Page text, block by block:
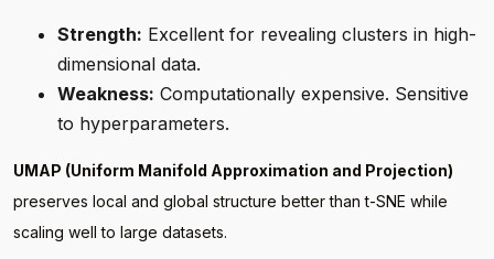
Strength: Excellent for revealing clusters in high-
dimensional data.
Weakness: Computationally expensive. Sensitive
to hyperparameters.
UMAP (Uniform Manifold Approximation and Projection)
preserves local and global structure better than t-SNE while
scaling well to large datasets.